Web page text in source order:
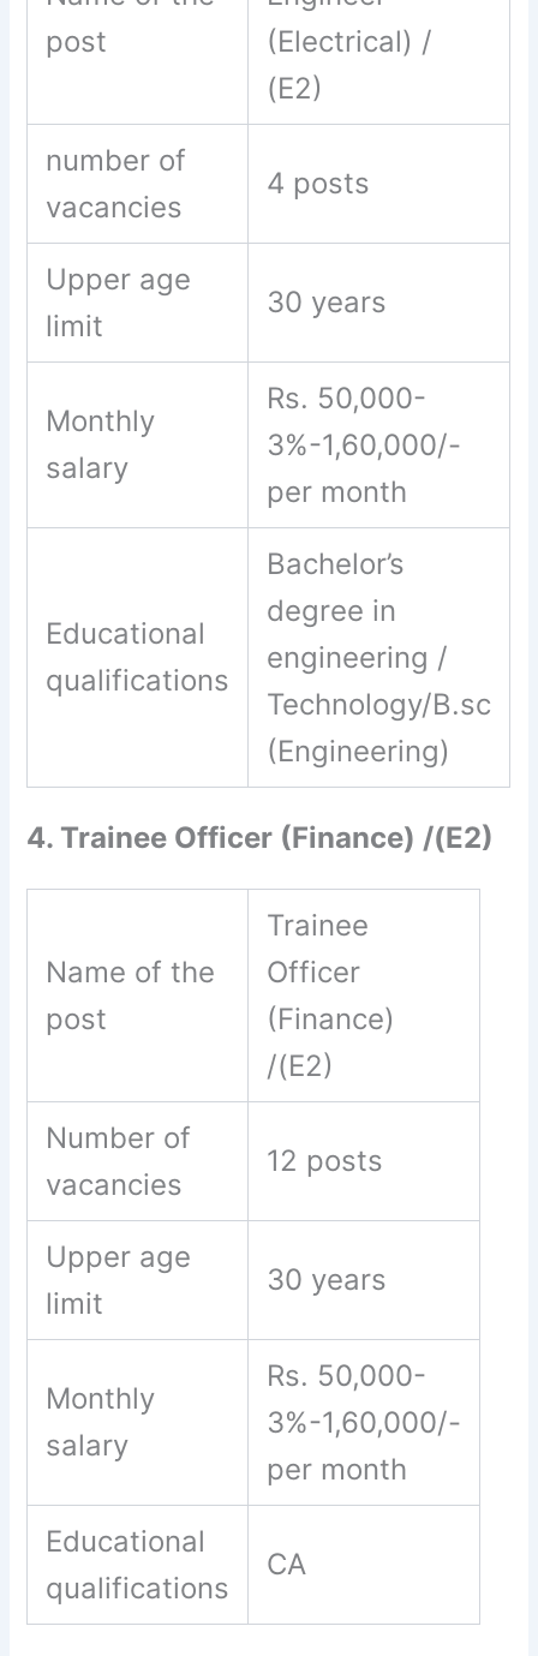
post
(Electrical) /
(E2)
number of
vacancies
4 posts
Upper age
limit
30 years
Monthly
salary
Rs. 50,000-
3%-1,60,000/-
per month
Educational
qualifications
Bachelor’s
degree in
engineering /
Technology/B.sc
(Engineering)
4. Trainee Officer (Finance) /(E2)
Name of the
post
Trainee
Officer
(Finance)
/(E2)
Number of
vacancies
12 posts
Upper age
limit
30 years
Monthly
salary
Rs. 50,000-
3%-1,60,000/-
per month
Educational
qualifications
CA